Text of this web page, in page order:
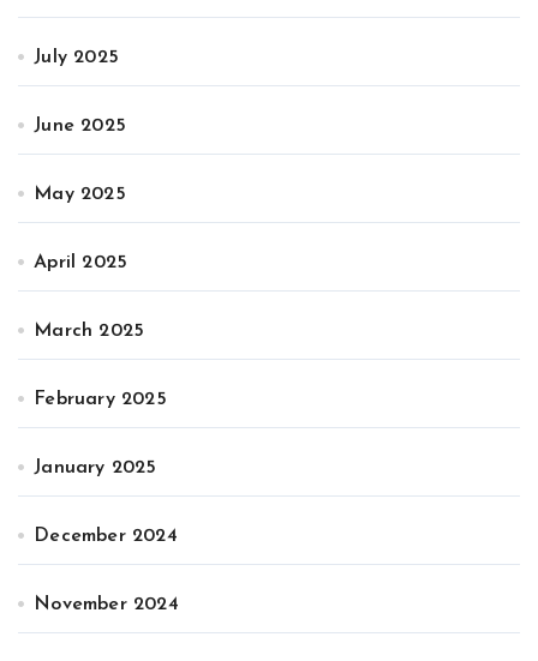
July 2025
June 2025
May 2025
April 2025
March 2025
February 2025
January 2025
December 2024
November 2024